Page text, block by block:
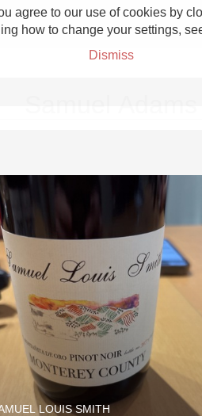
agree to our use of cookies by
how to change your settings,
Dismiss
Grower Champagne
Etna Rosso
Skin Contact
Acidity
2010 Chablis
LOUIS SMITH